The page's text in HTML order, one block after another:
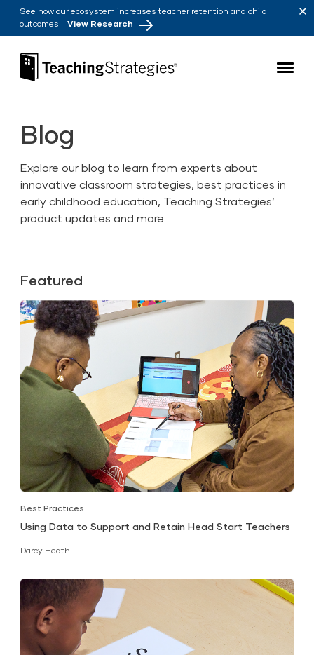
Skip to main navigation
Skip to content
See how our ecosystem increases teacher retention and child
outcomes View Research
Teaching Strategies
Blog
Explore our blog to learn from experts about
innovative classroom strategies, best practices in
early childhood education, Teaching Strategies’
product updates and more.
Featured
Best Practices
Using Data to Support and Retain Head Start Teachers
Darcy Heath